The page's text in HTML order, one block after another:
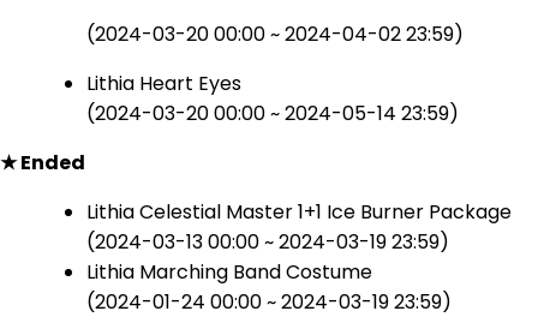
(2024-03-20 00:00 ~ 2024-04-02 23:59)
Lithia Heart Eyes
(2024-03-20 00:00 ~ 2024-05-14 23:59)
★ Ended
Lithia Celestial Master 1+1 Ice Burner Package
(2024-03-13 00:00 ~ 2024-03-19 23:59)
Lithia Marching Band Costume
(2024-01-24 00:00 ~ 2024-03-19 23:59)